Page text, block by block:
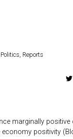
Politics Reports
marginally positive
economy positivity